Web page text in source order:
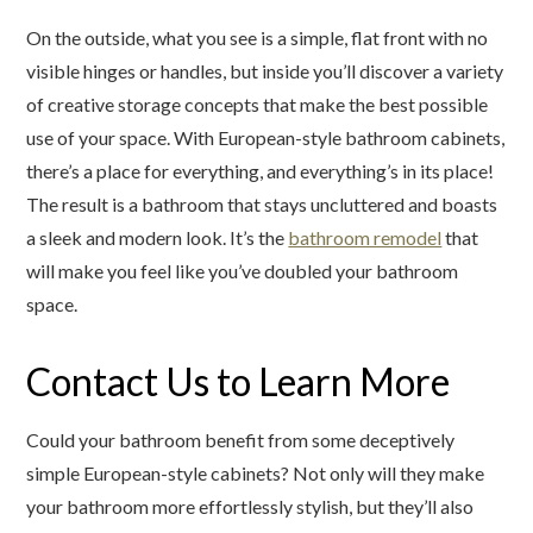
On the outside, what you see is a simple, flat front with no
visible hinges or handles, but inside you’ll discover a variety
of creative storage concepts that make the best possible
use of your space. With European-style bathroom cabinets,
there’s a place for everything, and everything’s in its place!
The result is a bathroom that stays uncluttered and boasts
a sleek and modern look. It’s the bathroom remodelthat
will make you feel like you’ve doubled your bathroom
space.
Contact Us to Learn More
Could your bathroom benefit from some deceptively
simple European-style cabinets? Not only will they make
your bathroom more effortlessly stylish, but they’ll also